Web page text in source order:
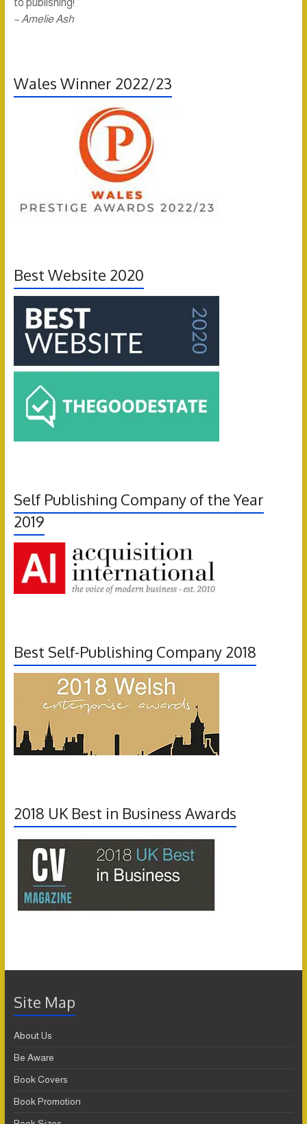
– Amelie Ash
Wales Winner 2022/23
Best Website 2020
Self Publishing Company of the Year
2019
Best Self-Publishing Company 2018
2018 UK Best in Business Awards
Site Map
About Us
Be Aware
Book Covers
Book Promotion